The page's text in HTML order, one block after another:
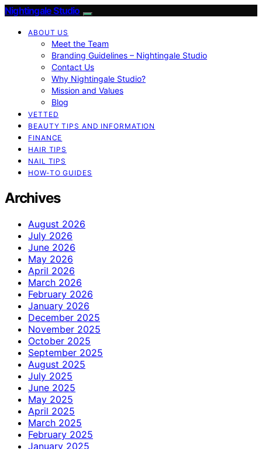
Nightingale Studio
ABOUT US
Meet the Team
Branding Guidelines – Nightingale Studio
Contact Us
Why Nightingale Studio?
Mission and Values
Blog
VETTED
BEAUTY TIPS AND INFORMATION
FINANCE
HAIR TIPS
NAIL TIPS
HOW-TO GUIDES
Archives
August 2026
July 2026
June 2026
May 2026
April 2026
March 2026
February 2026
January 2026
December 2025
November 2025
October 2025
September 2025
August 2025
July 2025
June 2025
May 2025
April 2025
March 2025
February 2025
January 2025